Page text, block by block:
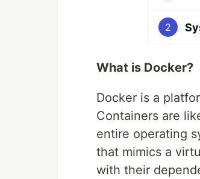
2
What is Docker?
Docker is a
Containers are
entire operating
that mimics a
with their